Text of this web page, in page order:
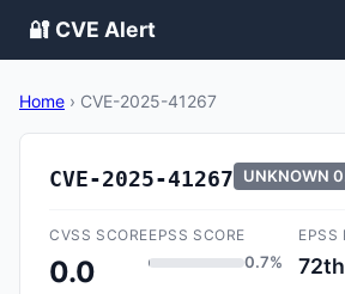
🔐 CVE Alert
Home › CVE-2025-41267
CVE-2025-41267 UNKNOWN
CVSS SCORE
0.0
EPSS SCORE
0.7%
EPSS
72th